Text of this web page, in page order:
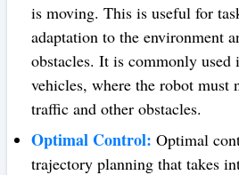
is moving. This is useful for
adaptation to the environment
obstacles. It is commonly used
vehicles, where the robot must
traffic and other obstacles.
Optimal Control: Optimal
trajectory planning that takes